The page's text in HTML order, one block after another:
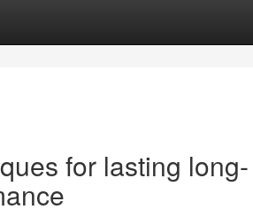
for lasting long-